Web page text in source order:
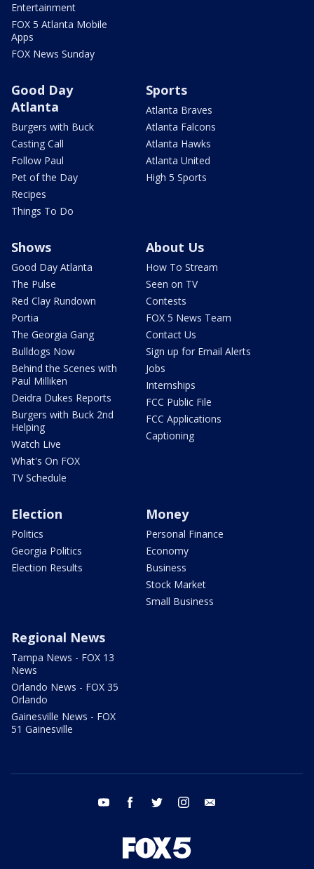
Entertainment
FOX 5 Atlanta Mobile
Apps
FOX News Sunday
Good Day
Atlanta
Burgers with Buck
Casting Call
Follow Paul
Pet of the Day
Recipes
Things To Do
Sports
Atlanta Braves
Atlanta Falcons
Atlanta Hawks
Atlanta United
High 5 Sports
Shows
Good Day Atlanta
The Pulse
Red Clay Rundown
Portia
The Georgia Gang
Bulldogs Now
Behind the Scenes with
Paul Milliken
Deidra Dukes Reports
Burgers with Buck 2nd
Helping
Watch Live
What's On FOX
TV Schedule
About Us
How To Stream
Seen on TV
Contests
FOX 5 News Team
Contact Us
Sign up for Email Alerts
Jobs
Internships
FCC Public File
FCC Applications
Captioning
Election
Politics
Georgia Politics
Election Results
Money
Personal Finance
Economy
Business
Stock Market
Small Business
Regional News
Tampa News - FOX 13
News
Orlando News - FOX 35
Orlando
Gainesville News - FOX
51 Gainesville
youtube facebook twitter instagram